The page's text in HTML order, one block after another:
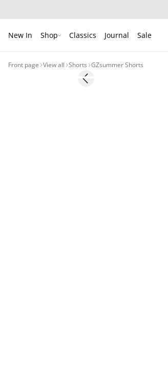
New In Shop Classics Journal Sale
Front page View all Shorts GZsummer Shorts
- 50%Previous slide